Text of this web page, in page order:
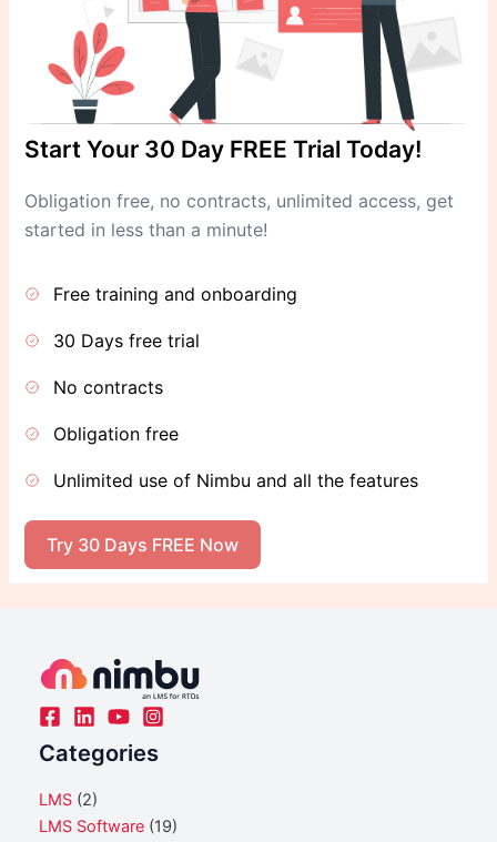
Start Your 30 Day FREE Trial Today!
Obligation free, no contracts, unlimited access, get
started in less than a minute!
Free training and onboarding
30 Days free trial
No contracts
Obligation free
Unlimited use of Nimbu and all the features
Try 30 Days FREE Now
Categories
LMS (2)
LMS Software (19)